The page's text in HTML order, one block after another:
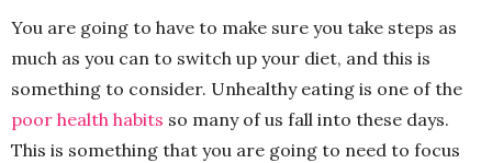
You are going to have to make sure you take steps as
much as you can to switch up your diet, and this is
something to consider. Unhealthy eating is one of the
poor health habits so many of us fall into these days.
This is something that you are going to need to focus